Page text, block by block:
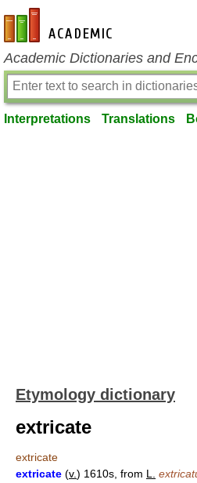
en-academic.com
Academic Dictionaries and
Interpretations Translations
Etymology dictionary
extricate
extricate
extricate (v.) 1610s, from L.